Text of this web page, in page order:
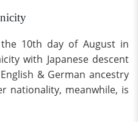
10th day of August in
with Japanese descent
& German ancestry
nationality, meanwhile, is